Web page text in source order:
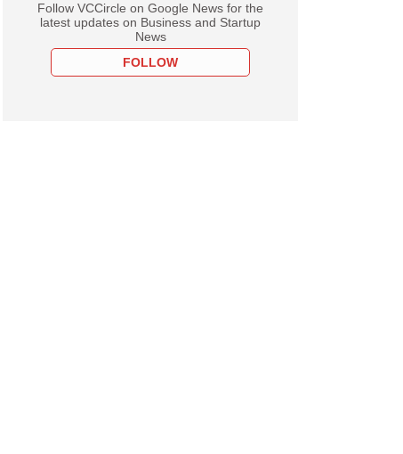
Follow VCCircle on Google News for the
latest updates on Business and Startup
News
FOLLOW